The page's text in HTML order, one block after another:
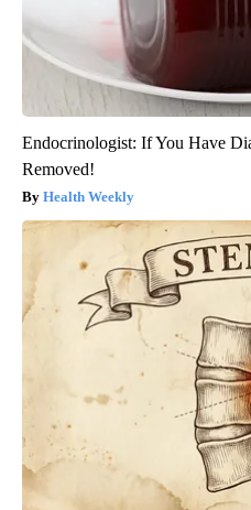
Endocrinologist: If You Have
Removed!
Health Weekly